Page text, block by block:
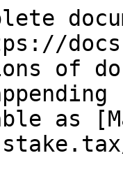
of
as